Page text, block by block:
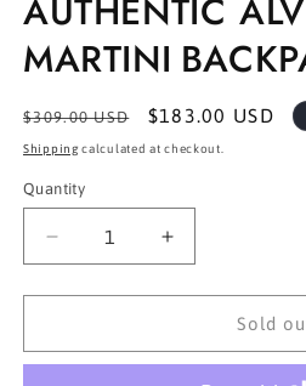
AUTHENTIC
MARTINI
Regular
price
$309.00 USD
Sale
price
$183.00 USD
Shipping calculated at checkout.
Quantity
Decrease
quantity
for
ALVIERO
Increase
quantity
for
AUTHENTIC
ALVIERO
Sold